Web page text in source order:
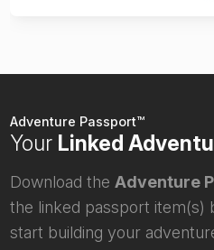
Adventure Passport™
Your Linked
Download the Adventure
the linked passport item(s)
start building your